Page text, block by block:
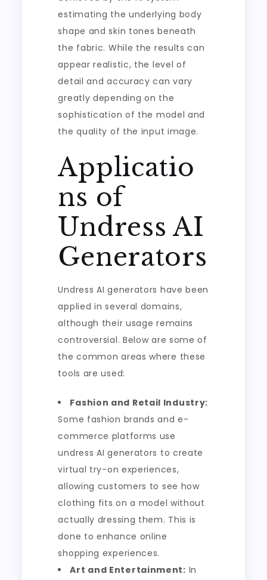
estimating the underlying body
shape and skin tones beneath
the fabric. While the results can
appear realistic, the level of
detail and accuracy can vary
greatly depending on the
sophistication of the model and
the quality of the input image.
Applicatio
ns of
Undress AI
Generators
Undress AI generators have been
applied in several domains,
although their usage remains
controversial. Below are some of
the common areas where these
tools are used:
Fashion and Retail Industry:
Some fashion brands and e-
commerce platforms use
undress AI generators to create
virtual try-on experiences,
allowing customers to see how
clothing fits on a model without
actually dressing them. This is
done to enhance online
shopping experiences.
Art and Entertainment: In